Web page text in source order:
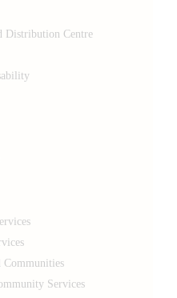
Distribution Centre
Communities
Services